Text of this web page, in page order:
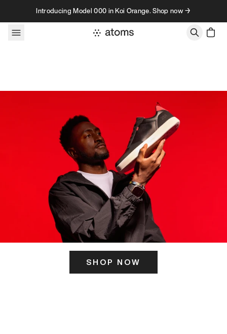
Skip to contentIntroducing Model 000 in Koi Orange. Shop now →
SHOP NOW